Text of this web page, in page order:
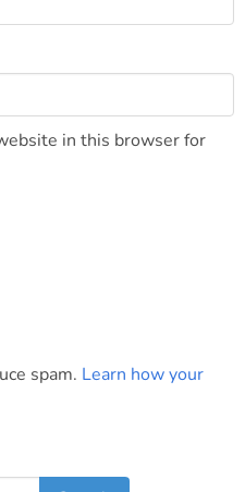
in this browser for
spam. Learn how your